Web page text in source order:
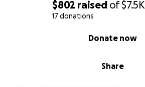
$802 raised of$7.5K
17 donations
Share
Donate now